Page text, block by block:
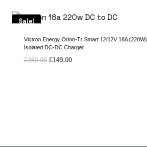
Sale!
Victron Energy Orion-Tr Smart 12/12V 18A (220W)
Isolated DC-DC Charger
£169.00 Original
£149.00Current